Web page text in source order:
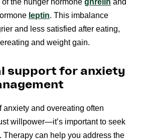
leptin. This imbalance
and less satisfied after eating,
and weight gain.
support for anxiety
anxiety and overeating often
willpower—it’s important to seek
Therapy can help you address the